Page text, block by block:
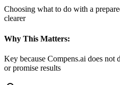
Choosing what to do with a
clearer
Why This Matters:
Key because Compens.ai does not
or promise results